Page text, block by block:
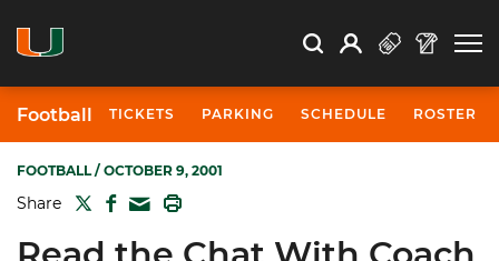
Search Search
Open Search
Profile
Football TICKETS PARKING SCHEDULE ROSTER
FOOTBALL/ OCTOBER 9, 2001
Share TWITTER
FACEBOOK
MAIL